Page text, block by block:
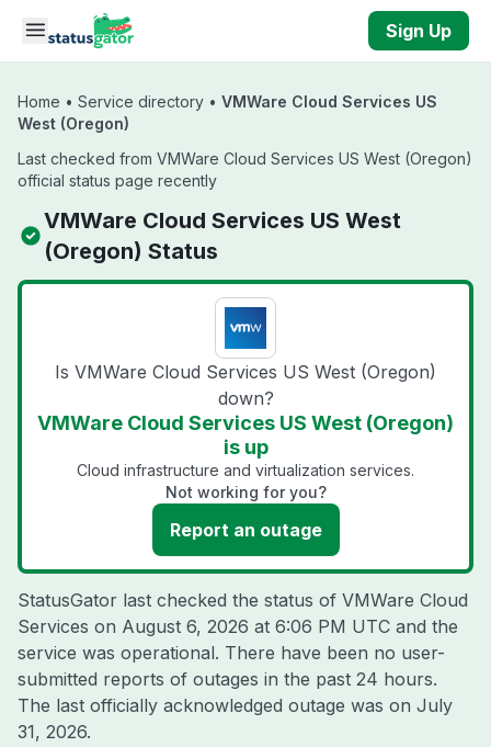
Skip to main content
Sign Up
Home • Service directory • VMWare Cloud Services US
West (Oregon)
Last checked from VMWare Cloud Services US West (Oregon)
official status page recently
VMWare Cloud Services US West
(Oregon) Status
Is VMWare Cloud Services US West (Oregon)
down?
VMWare Cloud Services US West (Oregon)
is up
Cloud infrastructure and virtualization services.
Not working for you?
Report an outage
StatusGator last checked the status of VMWare Cloud
Services on August 6, 2026 at 6:06 PM UTC and the
service was operational. There have been no user-
submitted reports of outages in the past 24 hours.
The last officially acknowledged outage was on July
31, 2026.